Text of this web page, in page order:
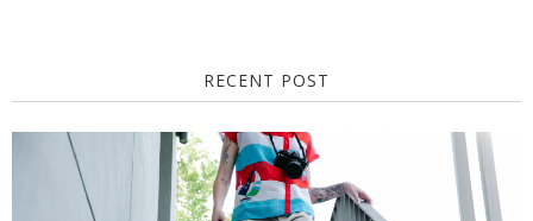
RECENT POST